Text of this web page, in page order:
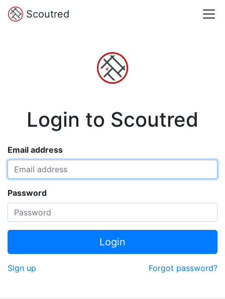
Scoutred
Login to Scoutred
Email address
Password
Login
Sign up Forgot password?